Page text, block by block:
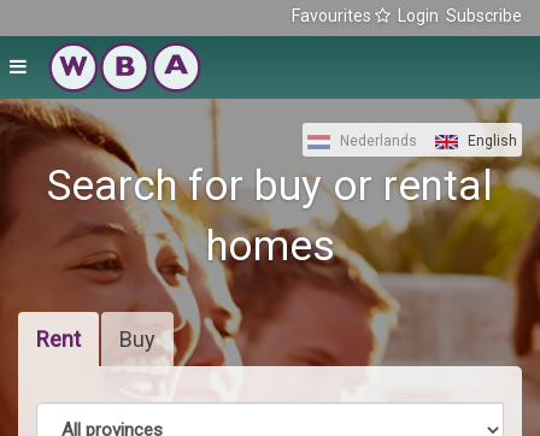
Favourites Login Subscribe
Nederlands English
Search for buy or rental
homes
Rent Buy